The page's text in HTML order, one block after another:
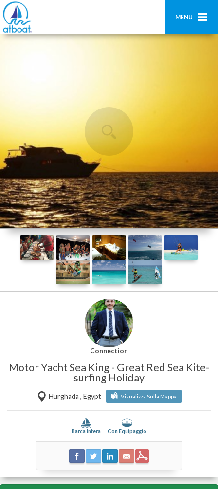
MENU
Aggiungi imbarcazione
Accedi
Connection
Motor Yacht Sea King - Great Red Sea Kite-
surfing Holiday
Hurghada , Egypt Visualizza Sulla Mappa
Barca Intera Con Equipaggio